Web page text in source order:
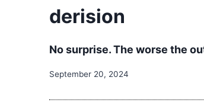
derision
No surprise. The worse the
September 20, 2024